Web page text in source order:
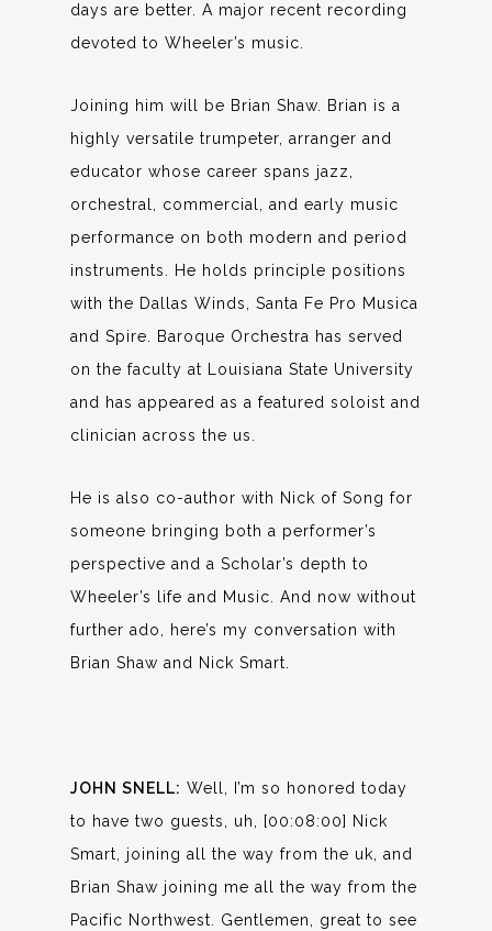
days are better. A major recent recording
devoted to Wheeler’s music.
Joining him will be Brian Shaw. Brian is a
highly versatile trumpeter, arranger and
educator whose career spans jazz,
orchestral, commercial, and early music
performance on both modern and period
instruments. He holds principle positions
with the Dallas Winds, Santa Fe Pro Musica
and Spire. Baroque Orchestra has served
on the faculty at Louisiana State University
and has appeared as a featured soloist and
clinician across the us.
He is also co-author with Nick of Song for
someone bringing both a performer’s
perspective and a Scholar’s depth to
Wheeler’s life and Music. And now without
further ado, here’s my conversation with
Brian Shaw and Nick Smart.
JOHN SNELL: Well, I’m so honored today
to have two guests, uh, [00:08:00] Nick
Smart, joining all the way from the uk, and
Brian Shaw joining me all the way from the
Pacific Northwest. Gentlemen, great to see